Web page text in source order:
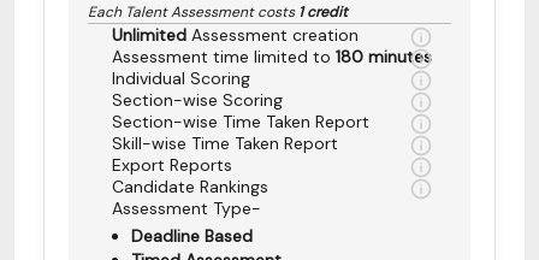
Each Talent Assessment costs1 credit
Unlimited Assessment creation
Assessment time limited to 180 minutes
Individual Scoring
Section-wise Scoring
Section-wise Time Taken Report
Skill-wise Time Taken Report
Export Reports
Candidate Rankings
Assessment Type-
Deadline Based